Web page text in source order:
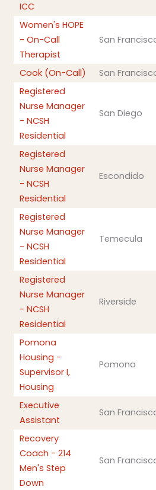
ICC
Women's HOPE
- On-Call
Therapist
San
Cook (On-Call) San
Registered
Nurse Manager
- NCSH
Residential
San Diego
Registered
Nurse Manager
- NCSH
Residential
Escondido
Registered
Nurse Manager
- NCSH
Residential
Temecula
Registered
Nurse Manager
- NCSH
Residential
Riverside
Pomona
Housing -
Supervisor I,
Housing
Pomona
Executive
Assistant
San
Recovery
Coach - 214
Men's Step
Down
San